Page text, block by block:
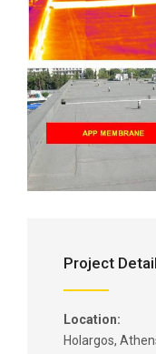
Project
Location:
Holargos,